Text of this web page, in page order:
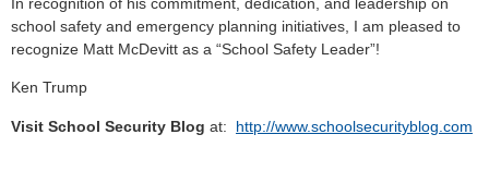
school safety and emergency planning initiatives, I am pleased to
recognize Matt McDevitt as a “School Safety Leader”!
Ken Trump
Visit School Security Blog at: http://www.schoolsecurityblog.com